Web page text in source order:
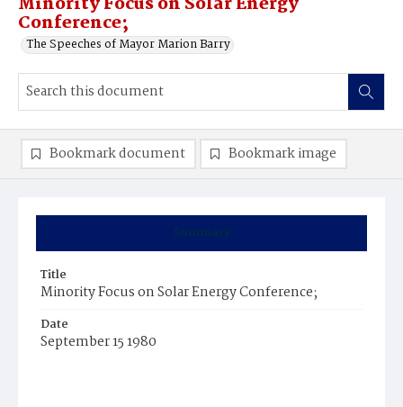
Conference;
The Speeches of Mayor Marion Barry
Summary
Title
Minority Focus on Solar Energy Conference;
Date
September 15 1980
Bookmark document Bookmark image